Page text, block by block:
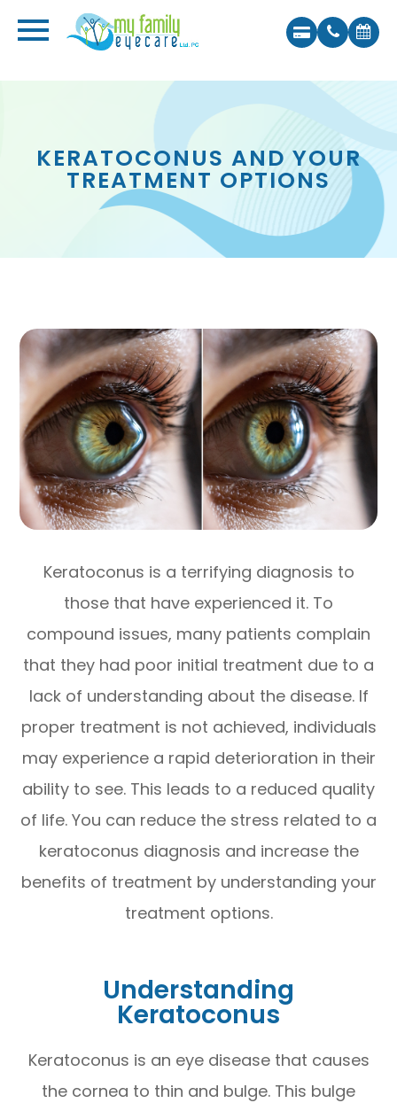
KERATOCONUS AND YOUR
TREATMENT OPTIONS
Keratoconus is a terrifying diagnosis to
those that have experienced it. To
compound issues, many patients complain
that they had poor initial treatment due to a
lack of understanding about the disease. If
proper treatment is not achieved, individuals
may experience a rapid deterioration in their
ability to see. This leads to a reduced quality
of life. You can reduce the stress related to a
keratoconus diagnosis and increase the
benefits of treatment by understanding your
treatment options.
Understanding
Keratoconus
Keratoconus is an eye disease that causes
the cornea to thin and bulge. This bulge